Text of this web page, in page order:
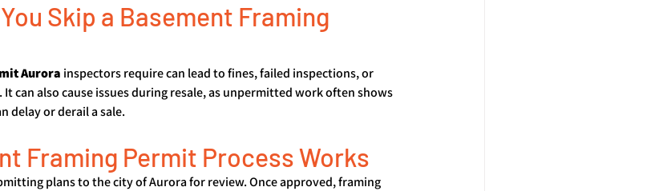
Skip a Basement Framing
Aurora inspectors require can lead to fines, failed inspections, or
can also cause issues during resale, as unpermitted work often shows
delay or derail a sale.
Framing Permit Process Works
plans to the city of Aurora for review. Once approved, framing